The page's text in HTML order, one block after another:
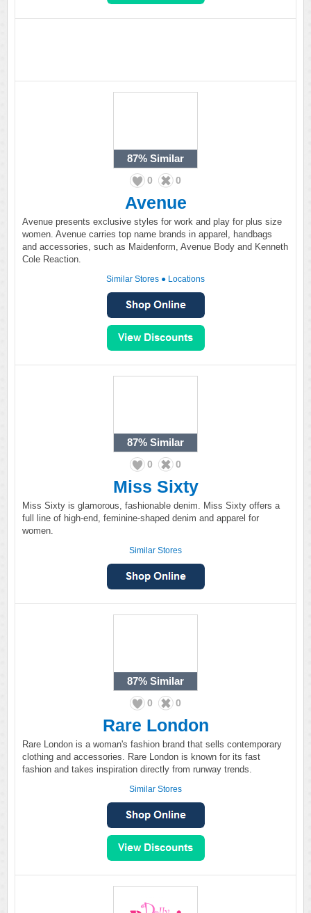
87% Similar
0 0
Avenue
Avenue presents exclusive styles for work and play for plus size
women. Avenue carries top name brands in apparel, handbags
and accessories, such as Maidenform, Avenue Body and Kenneth
Cole Reaction.
Similar Stores ● Locations
87% Similar
0 0
Miss Sixty
Miss Sixty is glamorous, fashionable denim. Miss Sixty offers a
full line of high-end, feminine-shaped denim and apparel for
women.
Similar Stores
87% Similar
0 0
Rare London
Rare London is a woman's fashion brand that sells contemporary
clothing and accessories. Rare London is known for its fast
fashion and takes inspiration directly from runway trends.
Similar Stores